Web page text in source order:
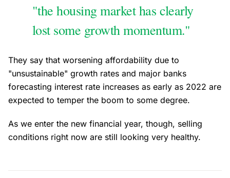
"the housing market has clearly
lost some growth momentum."
They say that worsening affordability due to
"unsustainable" growth rates and major banks
forecasting interest rate increases as early as 2022 are
expected to temper the boom to some degree.
As we enter the new financial year, though, selling
conditions right now are still looking very healthy.